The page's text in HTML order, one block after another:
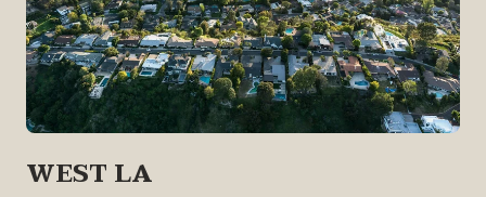
WEST LA